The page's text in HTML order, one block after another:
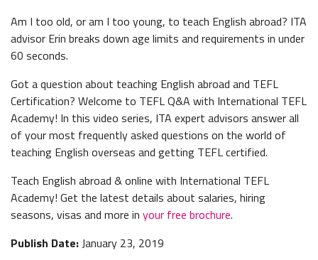
Am I too old, or am I too young, to teach English abroad? ITA
advisor Erin breaks down age limits and requirements in under
60 seconds.
Got a question about teaching English abroad and TEFL
Certification? Welcome to TEFL Q&A with International TEFL
Academy! In this video series, ITA expert advisors answer all
of your most frequently asked questions on the world of
teaching English overseas and getting TEFL certified.
Teach English abroad & online with International TEFL
Academy! Get the latest details about salaries, hiring
seasons, visas and more in your free brochure.
Publish Date:January 23, 2019